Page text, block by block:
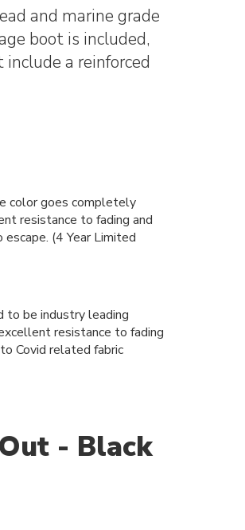
and marine grade
boot is included,
a reinforced
color goes completely
resistance to fading and
(4 Year Limited
to be industry leading
resistance to fading
Covid related fabric
- Black